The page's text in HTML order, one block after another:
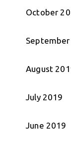
October
August
July 2019
June 2019